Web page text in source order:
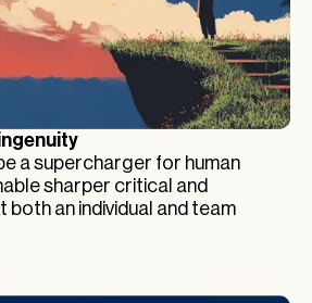
a supercharger for human
sharper critical and
both an individual and team